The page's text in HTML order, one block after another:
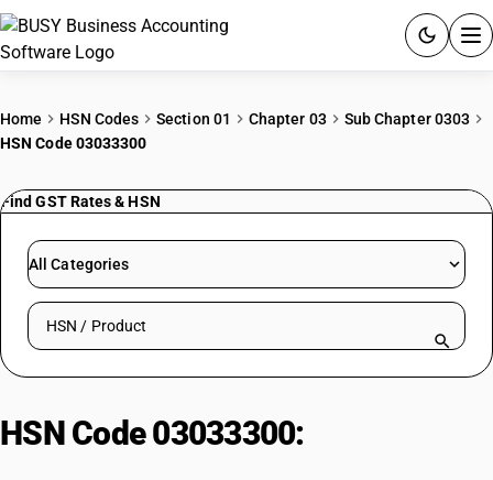
PRICING
RESOURCES & GUIDES
Try BUSY free for 15 days.
Home HSN Codes Section 01 Chapter 03
Sub Chapter 0303
HSN Code 03033300
Find GST Rates & HSN
All Categories
Search HSN by code or product name
HSN Code 03033300: